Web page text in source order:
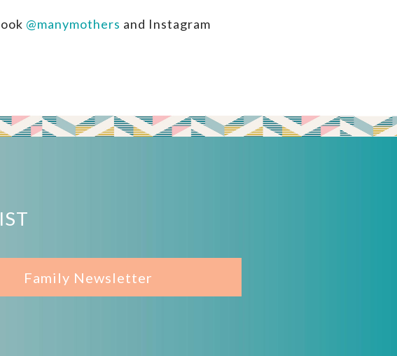
@manymothers and Instagram
Family Newsletter